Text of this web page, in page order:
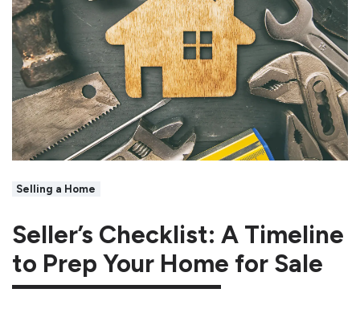
Selling a Home
Seller’s Checklist: A Timeline
to Prep Your Home for Sale